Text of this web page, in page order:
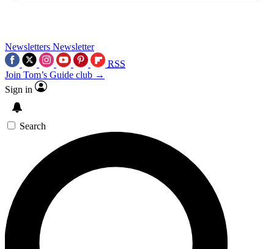
Newsletters Newsletter
RSS
Join Tom’s Guide club →
Sign in
Search